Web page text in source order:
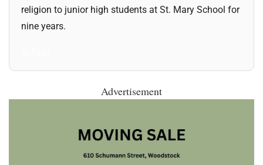
religion to junior high students at St. Mary School for
nine years.
Advertisement